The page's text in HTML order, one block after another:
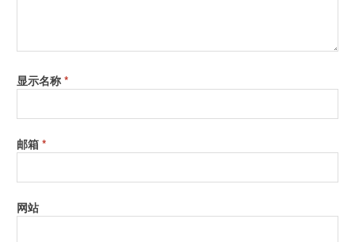
显示名称*
邮箱*
网站